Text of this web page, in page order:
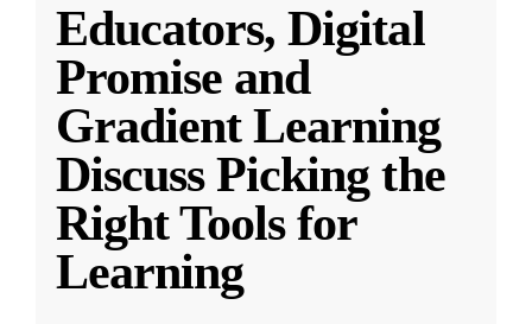
Educators, Digital
Promise and
Gradient Learning
Discuss Picking the
Right Tools for
Learning